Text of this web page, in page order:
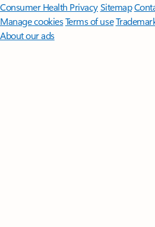
Consumer Health PrivacySitemap
Manage cookiesTerms of use
About our ads